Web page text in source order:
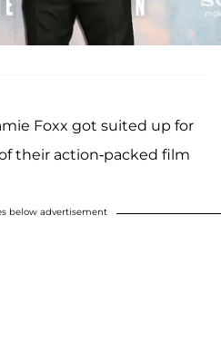
Foxx got suited up for
their action-packed film
below advertisement